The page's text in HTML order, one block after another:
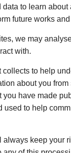
to learn
future works
we may
with.
to help
about you
have made
to help
keep your